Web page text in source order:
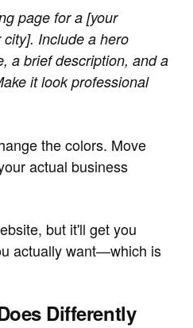
page for a [your
Include a hero
a brief description, and a
it look professional
the colors. Move
actual business
but it'll get you
actually want—which is
Differently